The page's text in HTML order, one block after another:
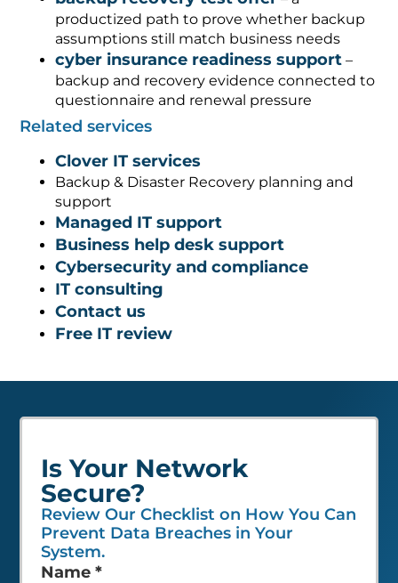
productized path to prove whether backup
assumptions still match business needs
cyber insurance readiness support –
backup and recovery evidence connected to
questionnaire and renewal pressure
Related services
Clover IT services
Backup & Disaster Recovery planning and
support
Managed IT support
Business help desk support
Cybersecurity and compliance
IT consulting
Contact us
Free IT review
Is Your Network
Secure?
Review Our Checklist on How You Can
Prevent Data Breaches in Your
System.
Leave
Name *